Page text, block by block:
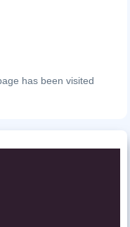
has been visited